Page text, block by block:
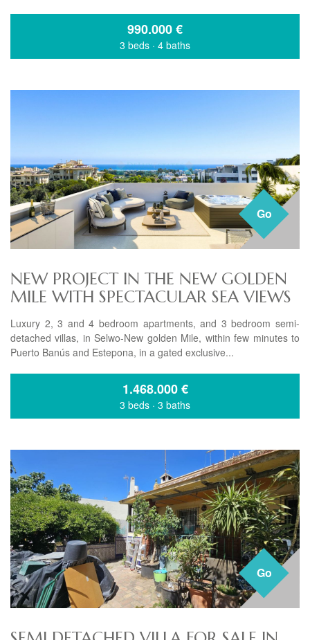
990.000€
3 beds · 4 baths
Go
NEW PROJECT IN THE NEW GOLDEN
MILE WITH SPECTACULAR SEA VIEWS
Luxury 2, 3 and 4 bedroom apartments, and 3 bedroom semi-
detached villas, in Selwo-New golden Mile, within few minutes to
Puerto Banús and Estepona, in a gated exclusive...
1.468.000€
3 beds · 3 baths
Go